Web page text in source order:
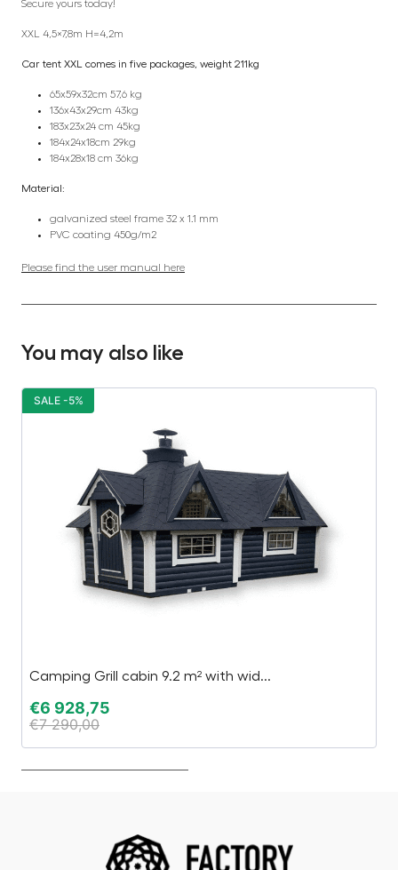
Secure yours today!
XXL 4,5×7,8m H=4,2m
Car tent XXL comes in five packages, weight 211kg
65x59x32cm 57,6 kg
136x43x29cm 43kg
183x23x24 cm 45kg
184x24x18cm 29kg
184x28x18 cm 36kg
Material:
galvanized steel frame 32 x 1.1 mm
PVC coating 450g/m2
Please find the user manual here
You may also like
Camping Grill cabin 9.2 m² with wid...
€6 928,75
€7 290,00
SALE -5%